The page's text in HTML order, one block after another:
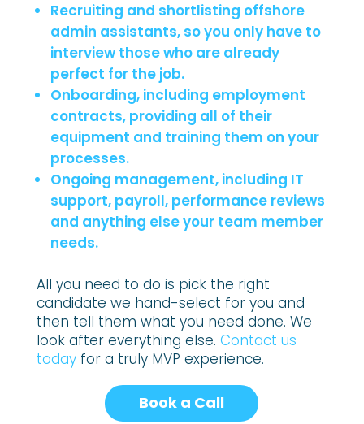
Recruiting and shortlisting offshore
admin assistants, so you only have to
interview those who are already
perfect for the job.
Onboarding, including employment
contracts, providing all of their
equipment and training them on your
processes.
Ongoing management, including IT
support, payroll, performance reviews
and anything else your team member
needs.
All you need to do is pick the right
candidate we hand-select for you and
then tell them what you need done. We
look after everything else. Contact us
todayfor a truly MVP experience.
Book a Call